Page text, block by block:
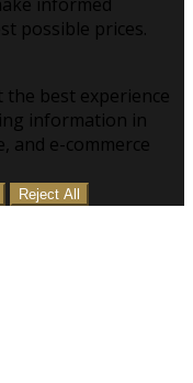
possible prices.
the best experience
information in
and e-commerce
Reject All